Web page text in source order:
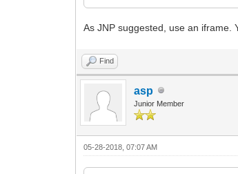
As JNP suggested, use an iframe.
Find
asp
Junior Member
05-28-2018, 07:07 AM